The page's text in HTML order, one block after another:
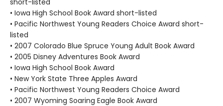
• Iowa High School Book Award short-listed
• Pacific Northwest Young Readers Choice Award short-
listed
• 2007 Colorado Blue Spruce Young Adult Book Award
• 2005 Disney Adventures Book Award
• Iowa High School Book Award
• New York State Three Apples Award
• Pacific Northwest Young Readers Choice Award
• 2007 Wyoming Soaring Eagle Book Award